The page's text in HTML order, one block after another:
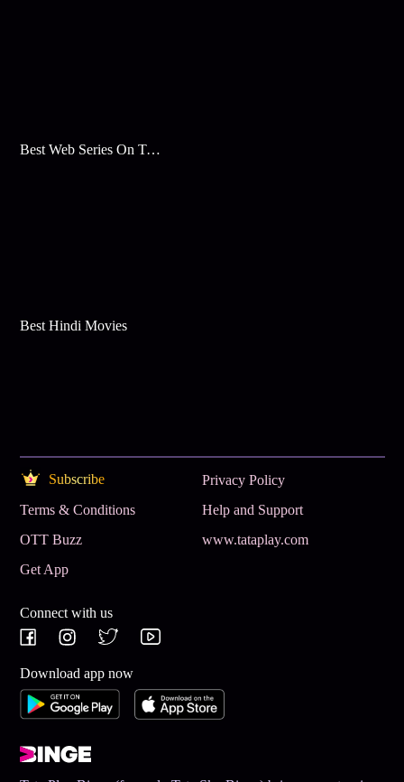
Best Web Series On Tata Play Binge
Best Hindi Movies
Subscribe
Privacy Policy
Terms & Conditions
Help and Support
OTT Buzz
www.tataplay.com
Get App
Connect with us
Download app now